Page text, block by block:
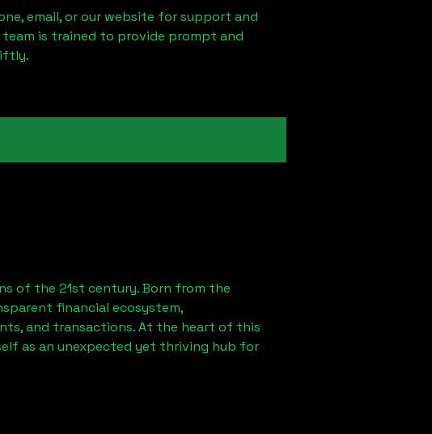
email, or our website for support and
is trained to provide prompt and
of the 21st century. Born from the
financial ecosystem,
and transactions. At the heart of this
as an unexpected yet thriving hub for